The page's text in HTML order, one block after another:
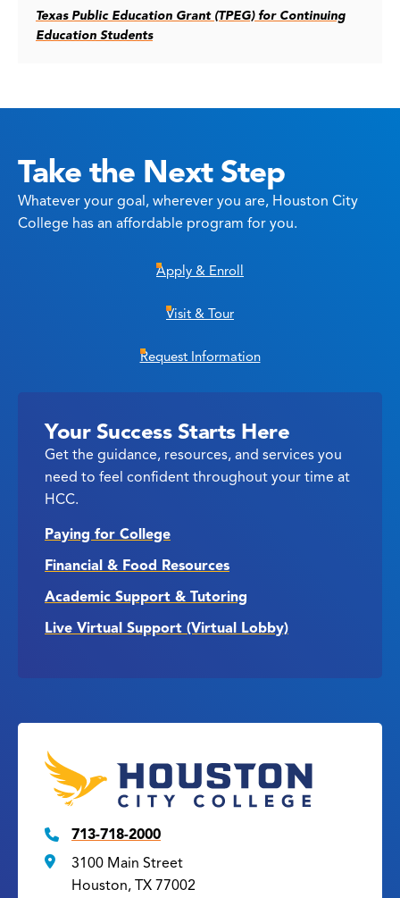
Texas Public Education Grant (TPEG) for Continuing
Education Students
Take the Next Step
Whatever your goal, wherever you are, Houston City
College has an affordable program for you.
Apply & Enroll
Visit & Tour
Request Information
Your Success Starts Here
Get the guidance, resources, and services you
need to feel confident throughout your time at
HCC.
Paying for College
Financial & Food Resources
Academic Support & Tutoring
Live Virtual Support (Virtual Lobby)
713-718-2000
3100 Main Street
Houston, TX 77002